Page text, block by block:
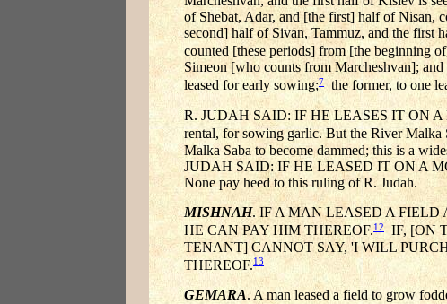
of Shebat, Adar, and [the first] half of Nisan,
second] half of Sivan, Tammuz, and the first
counted [these periods] from [the beginning
Simeon [who counts from Marcheshvan];
leased for early sowing;7 the former, to one
R. JUDAH SAID: IF HE LEASES IT ON A
rental, for sowing garlic. But the River Malka
Malka Saba to become dammed; this is a
JUDAH SAID: IF HE LEASED IT ON A
None pay heed to this ruling of R. Judah.
MISHNAH. IF A MAN LEASED A
HE CAN PAY HIM THEREOF.12IF, [ON
TENANT] CANNOT SAY, 'I WILL
THEREOF.13
GEMARA. A man leased a field to grow